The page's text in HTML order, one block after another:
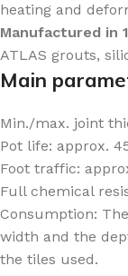
heating and
Manufactured in
ATLAS grouts,
Main
Min./max. joint
Pot life: approx.
Foot traffic:
Full chemical
Consumption:
width and the
the tiles used.